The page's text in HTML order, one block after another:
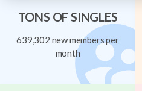
TONS OF SINGLES
639,302 new members per
month